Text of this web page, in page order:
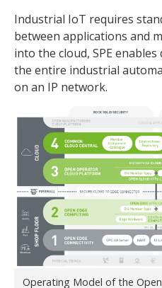
Industrial IoT requires
between applications and
into the cloud, SPE
the entire industrial
on an IP network.
Operating Model of the